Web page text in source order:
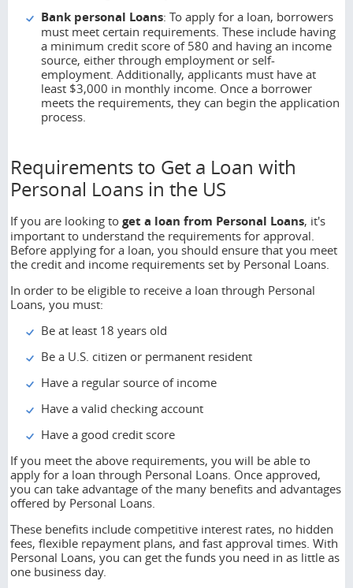
Bank personal Loans: To apply for a loan, borrowers
must meet certain requirements. These include having
a minimum credit score of 580 and having an income
source, either through employment or self-
employment. Additionally, applicants must have at
least $3,000 in monthly income. Once a borrower
meets the requirements, they can begin the application
process.
Requirements to Get a Loan with
Personal Loans in the US
If you are looking to get a loan from Personal Loans, it's
important to understand the requirements for approval.
Before applying for a loan, you should ensure that you meet
the credit and income requirements set by Personal Loans.
In order to be eligible to receive a loan through Personal
Loans, you must:
Be at least 18 years old
Be a U.S. citizen or permanent resident
Have a regular source of income
Have a valid checking account
Have a good credit score
If you meet the above requirements, you will be able to
apply for a loan through Personal Loans. Once approved,
you can take advantage of the many benefits and advantages
offered by Personal Loans.
These benefits include competitive interest rates, no hidden
fees, flexible repayment plans, and fast approval times. With
Personal Loans, you can get the funds you need in as little as
one business day.